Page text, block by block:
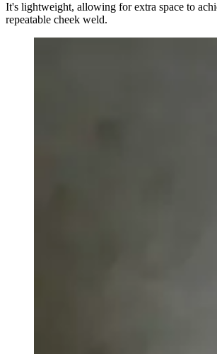
It's lightweight, allowing for extra space to
repeatable cheek weld.